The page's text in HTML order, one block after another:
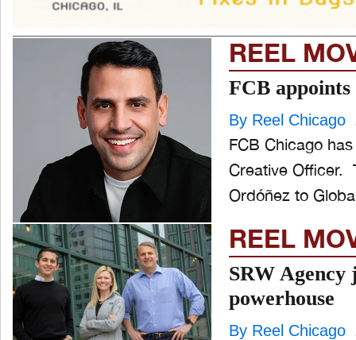
EVENTS REEL
FCB
By Reel Chicago
FCB Chicago
Creative Officer. The appointment follows the promotion of Andrés
Ordóñez to
REEL
SRW
powerhouse
By Reel Chicago